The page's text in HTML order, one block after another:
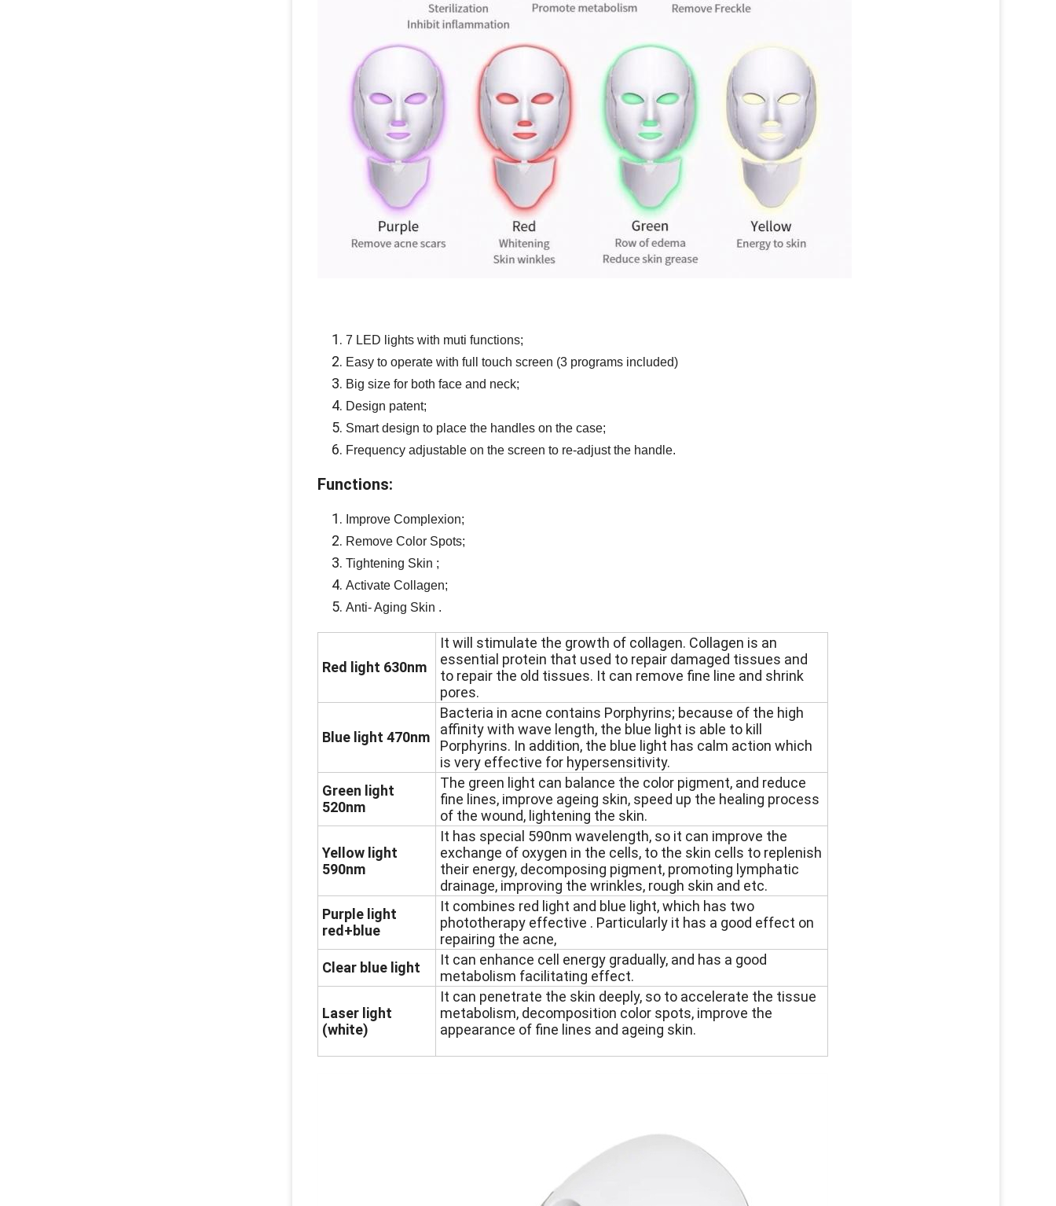
7 LED lights with muti functions;
Easy to operate with full touch screen (3 programs included)
Big size for both face and neck;
Design patent;
Smart design to place the handles on the case;
Frequency adjustable on the screen to re-adjust the handle.
Functions:
Improve Complexion;
Remove Color Spots;
Tightening Skin ;
Activate Collagen;
Anti- Aging Skin .
Red light 630nm
It will stimulate the growth of collagen. Collagen is an
essential protein that used to repair damaged tissues and
to repair the old tissues. It can remove fine line and shrink
pores.
Blue light 470nm
Bacteria in acne contains Porphyrins; because of the high
affinity with wave length, the blue light is able to kill
Porphyrins. In addition, the blue light has calm action which
is very effective for hypersensitivity.
Green light
520nm
The green light can balance the color pigment, and reduce
fine lines, improve ageing skin, speed up the healing process
of the wound, lightening the skin.
Yellow light
590nm
It has special 590nm wavelength, so it can improve the
exchange of oxygen in the cells, to the skin cells to replenish
their energy, decomposing pigment, promoting lymphatic
drainage, improving the wrinkles, rough skin and etc.
Purple light
red+blue
It combines red light and blue light, which has two
phototherapy effective . Particularly it has a good effect on
repairing the acne,
Clear blue light
It can enhance cell energy gradually, and has a good
metabolism facilitating effect.
Laser light
(white)
It can penetrate the skin deeply, so to accelerate the tissue
metabolism, decomposition color spots, improve the
appearance of fine lines and ageing skin.